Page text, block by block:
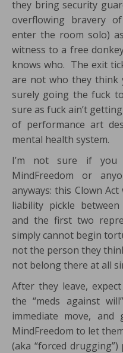
they bring security
overflowing bravery
enter the room solo)
witness to a free
knows who. The exit
are not who they think
surely going the fuck
sure as fuck ain’t
of performance art
mental health system.
I’m not sure if
MindFreedom or
anyways: this Clown
liability pickle
and the first two
simply cannot begin
not the person they
not belong there at all
After they leave,
the “meds against
immediate move,
MindFreedom to let
(aka “forced